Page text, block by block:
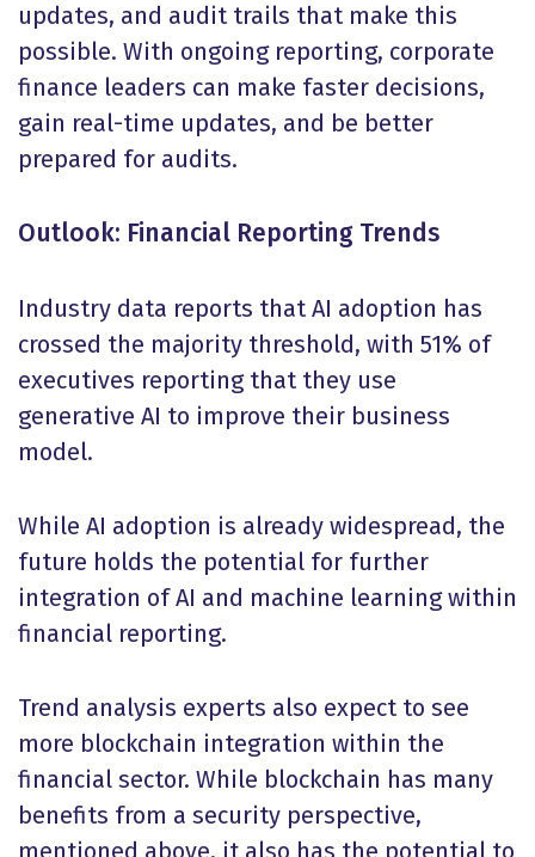
updates, and audit trails that make this
possible. With ongoing reporting, corporate
finance leaders can make faster decisions,
gain real-time updates, and be better
prepared for audits.
Outlook: Financial Reporting Trends
Industry data reports that AI adoption has
crossed the majority threshold, with 51% of
executives reporting that they use
generative AI to improve their business
model.
While AI adoption is already widespread, the
future holds the potential for further
integration of AI and machine learning within
financial reporting.
Trend analysis experts also expect to see
more blockchain integration within the
financial sector. While blockchain has many
benefits from a security perspective,
mentioned above, it also has the potential to